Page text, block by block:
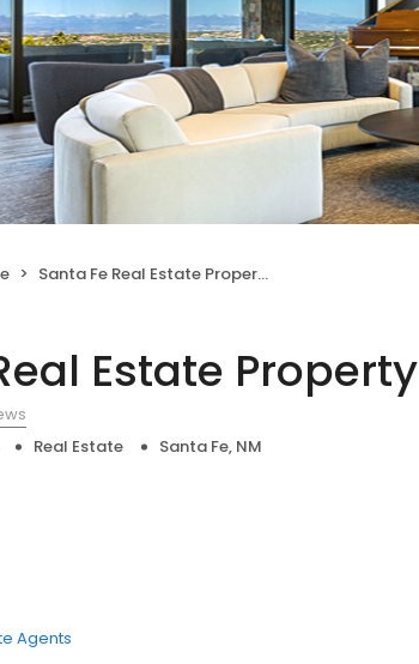
Santa Fe Real Estate Property
Estate Property
Real Estate Santa Fe, NM
Agents